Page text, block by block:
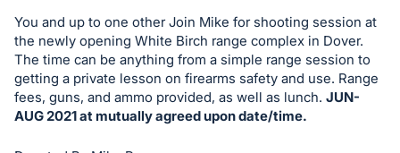
or
bid
on
this
item.
You and up to one other Join Mike for shooting session at
the newly opening White Birch range complex in Dover.
The time can be anything from a simple range session to
getting a private lesson on firearms safety and use. Range
fees, guns, and ammo provided, as well as lunch. JUN-
AUG 2021 at mutually agreed upon date/time.